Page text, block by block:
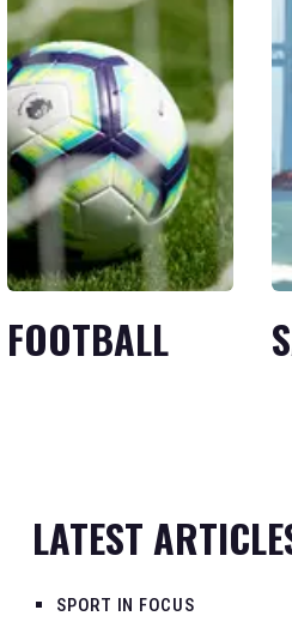
FOOTBALL
LATEST
SPORT IN FOCUS